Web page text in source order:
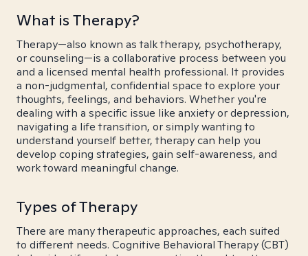
What is Therapy?
Therapy—also known as talk therapy, psychotherapy,
or counseling—is a collaborative process between you
and a licensed mental health professional. It provides
a non-judgmental, confidential space to explore your
thoughts, feelings, and behaviors. Whether you're
dealing with a specific issue like anxiety or depression,
navigating a life transition, or simply wanting to
understand yourself better, therapy can help you
develop coping strategies, gain self-awareness, and
work toward meaningful change.
Types of Therapy
There are many therapeutic approaches, each suited
to different needs. Cognitive Behavioral Therapy (CBT)